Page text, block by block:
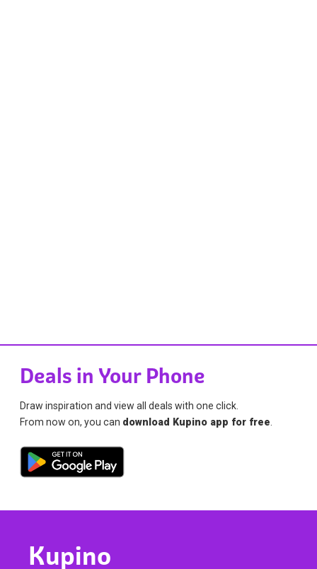
Deals in Your Phone
Draw inspiration and view all deals with one click.
From now on, you can download Kupino app for free
Kupino